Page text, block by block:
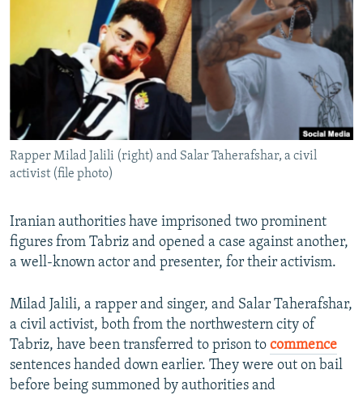
RFE/RL INVESTIGATES
SCHEMES
SYSTEMA
NEWSLETTERS
WIDER EUROPE BY RIKARD JOZWIAK
THE RUNDOWN
PODCASTS
MAJLIS
SHARE TIPS SECURELY
BYPASS BLOCKING
ABOUT RFE/RL
CONTACT US
FOLLOW US
All RFE/RL sites
Rapper Milad Jalili (right) and Salar Taherafshar, a civil
activist (file photo)
Iranian authorities have imprisoned two prominent
figures from Tabriz and opened a case against another,
a well-known actor and presenter, for their activism.
Milad Jalili, a rapper and singer, and Salar Taherafshar,
a civil activist, both from the northwestern city of
Tabriz, have been transferred to prison to commence
sentences handed down earlier. They were out on bail
before being summoned by authorities and